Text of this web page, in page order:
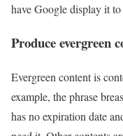
have Google display it to
Produce evergreen
Evergreen content is
example, the phrase
has no expiration date